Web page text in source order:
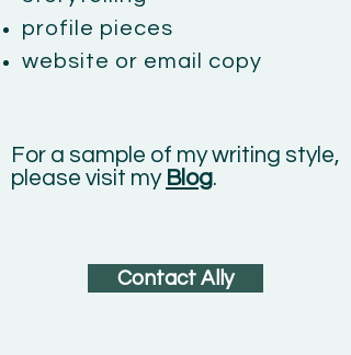
profile pieces
website or email copy
For a sample of my writing style,
please visit my Blog.
Contact Ally